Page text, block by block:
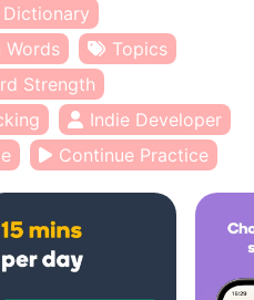
Dictionary
Words
Topics
Strength
Indie Developer
Continue Practice